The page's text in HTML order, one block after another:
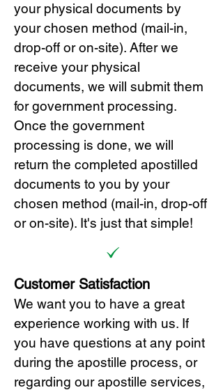
your physical documents by
your chosen method (mail-in,
drop-off or on-site). After we
receive your physical
documents, we will submit them
for government processing.
Once the government
processing is done, we will
return the completed apostilled
documents to you by your
chosen method (mail-in, drop-off
or on-site). It's just that simple!
Customer Satisfaction
We want you to have a great
experience working with us. If
you have questions at any point
during the apostille process, or
regarding our apostille services,